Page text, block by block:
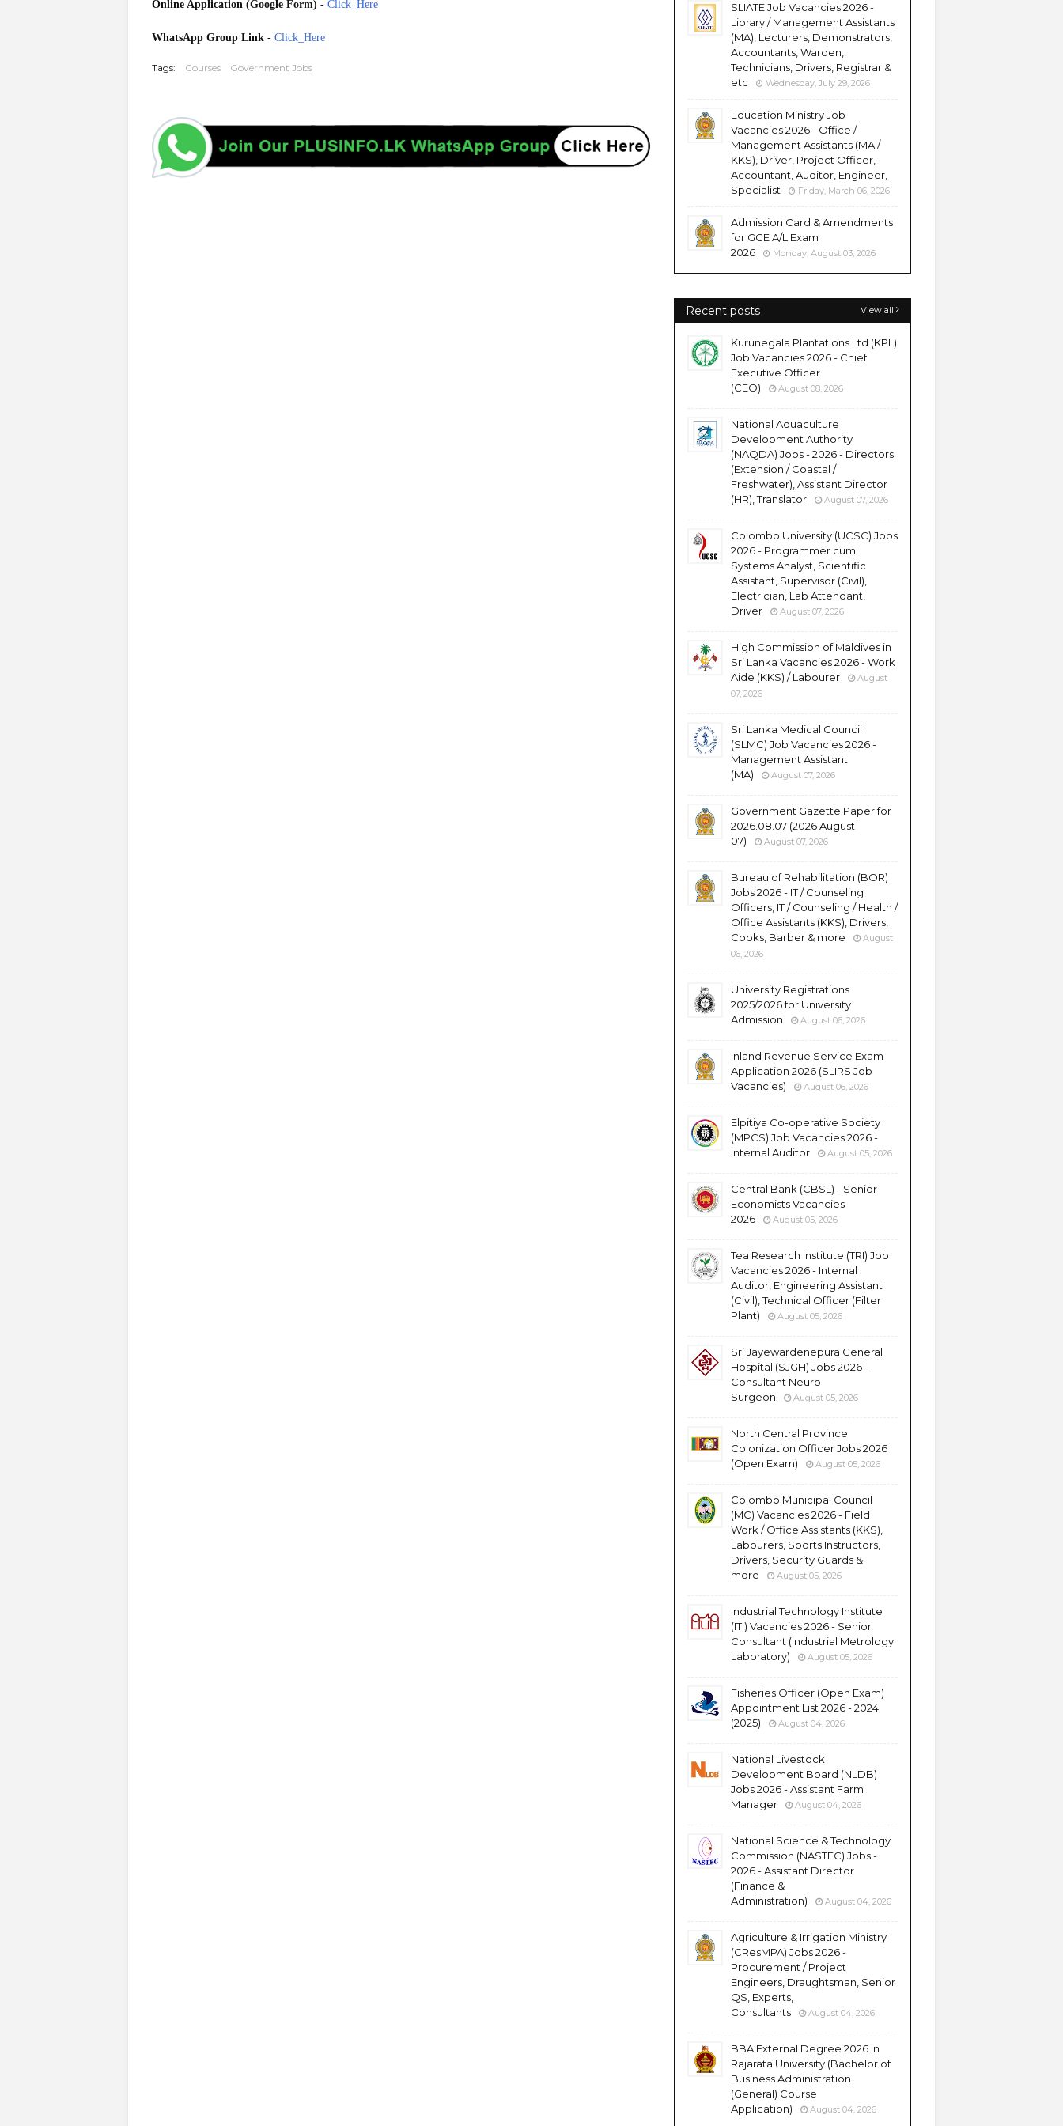
Online Application (Google Form) - Click_Here
WhatsApp Group Link - Click_Here
Tags: Courses Government Jobs
SLIATE Job Vacancies 2026 -
Library / Management Assistants
(MA), Lecturers, Demonstrators,
Accountants, Warden,
Technicians, Drivers, Registrar &
etc
Wednesday, July 29, 2026
Education Ministry Job
Vacancies 2026 - Office /
Management Assistants (MA /
KKS), Driver, Project Officer,
Accountant, Auditor, Engineer,
Specialist
Friday, March 06, 2026
Admission Card & Amendments
for GCE A/L Exam
2026
Monday, August 03, 2026
Recent posts View all
Kurunegala Plantations Ltd (KPL)
Job Vacancies 2026 - Chief
Executive Officer
(CEO)
August 08, 2026
National Aquaculture
Development Authority
(NAQDA) Jobs - 2026 - Directors
(Extension / Coastal /
Freshwater), Assistant Director
(HR), Translator
August 07, 2026
Colombo University (UCSC) Jobs
2026 - Programmer cum
Systems Analyst, Scientific
Assistant, Supervisor (Civil),
Electrician, Lab Attendant,
Driver
August 07, 2026
High Commission of Maldives in
Sri Lanka Vacancies 2026 - Work
Aide (KKS) / Labourer
August
07, 2026
Sri Lanka Medical Council
(SLMC) Job Vacancies 2026 -
Management Assistant
(MA)
August 07, 2026
Government Gazette Paper for
2026.08.07 (2026 August
07)
August 07, 2026
Bureau of Rehabilitation (BOR)
Jobs 2026 - IT / Counseling
Officers, IT / Counseling / Health /
Office Assistants (KKS), Drivers,
Cooks, Barber & more
August
06, 2026
University Registrations
2025/2026 for University
Admission
August 06, 2026
Inland Revenue Service Exam
Application 2026 (SLIRS Job
Vacancies)
August 06, 2026
Elpitiya Co-operative Society
(MPCS) Job Vacancies 2026 -
Internal Auditor
August 05, 2026
Central Bank (CBSL) - Senior
Economists Vacancies
2026
August 05, 2026
Tea Research Institute (TRI) Job
Vacancies 2026 - Internal
Auditor, Engineering Assistant
(Civil), Technical Officer (Filter
Plant)
August 05, 2026
Sri Jayewardenepura General
Hospital (SJGH) Jobs 2026 -
Consultant Neuro
Surgeon
August 05, 2026
North Central Province
Colonization Officer Jobs 2026
(Open Exam)
August 05, 2026
Colombo Municipal Council
(MC) Vacancies 2026 - Field
Work / Office Assistants (KKS),
Labourers, Sports Instructors,
Drivers, Security Guards &
more
August 05, 2026
Industrial Technology Institute
(ITI) Vacancies 2026 - Senior
Consultant (Industrial Metrology
Laboratory)
August 05, 2026
Fisheries Officer (Open Exam)
Appointment List 2026 - 2024
(2025)
August 04, 2026
National Livestock
Development Board (NLDB)
Jobs 2026 - Assistant Farm
Manager
August 04, 2026
National Science & Technology
Commission (NASTEC) Jobs -
2026 - Assistant Director
(Finance &
Administration)
August 04, 2026
Agriculture & Irrigation Ministry
(CResMPA) Jobs 2026 -
Procurement / Project
Engineers, Draughtsman, Senior
QS, Experts,
Consultants
August 04, 2026
BBA External Degree 2026 in
Rajarata University (Bachelor of
Business Administration
(General) Course
Application)
August 04, 2026